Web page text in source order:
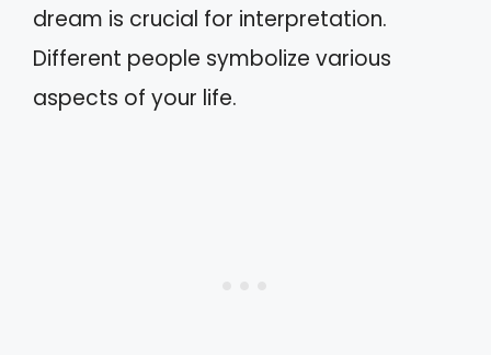
dream is crucial for interpretation.
Different people symbolize various
aspects of your life.